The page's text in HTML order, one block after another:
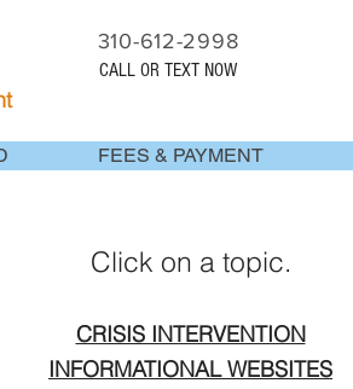
310-612-2998
CALL OR TEXT NOW
FEES & PAYMENT
Click on a topic.
CRISIS INTERVENTION
INFORMATIONAL WEBSITES